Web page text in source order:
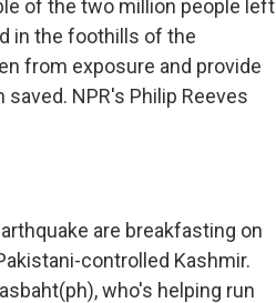
of the two million people left
in the foothills of the
from exposure and provide
NPR's Philip Reeves
are breakfasting on
controlled Kashmir.
who's helping run